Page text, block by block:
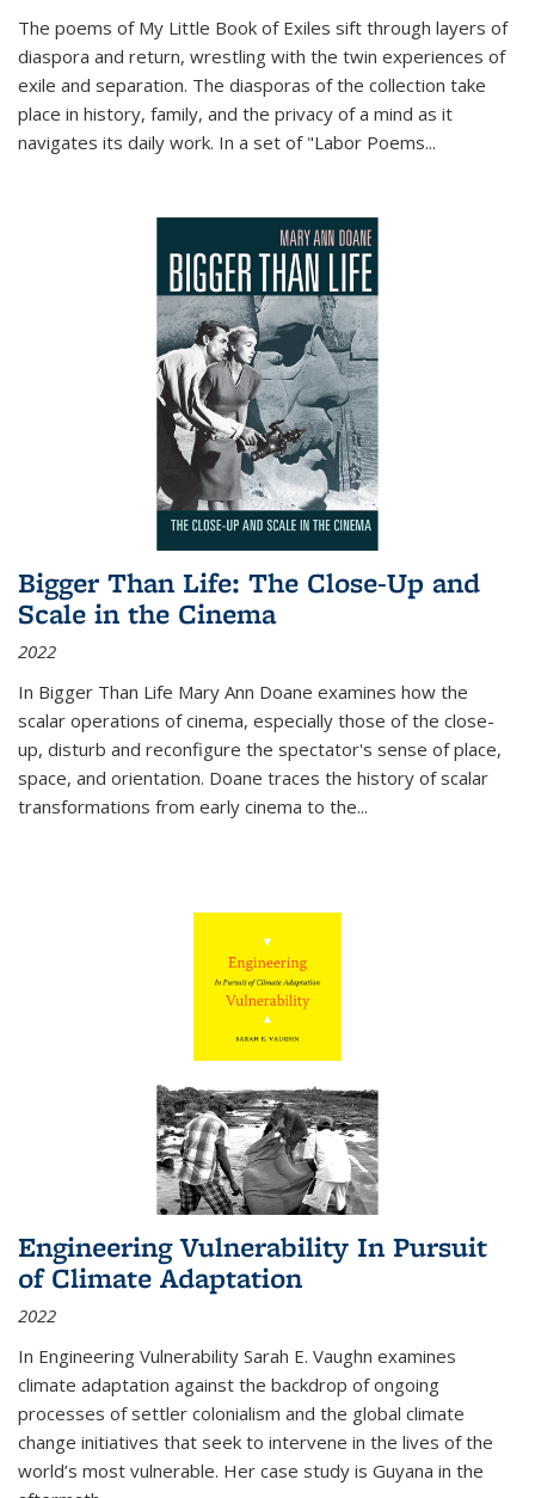
The poems of My Little Book of Exiles sift through layers of
diaspora and return, wrestling with the twin experiences of
exile and separation. The diasporas of the collection take
place in history, family, and the privacy of a mind as it
navigates its daily work. In a set of "Labor Poems...
Bigger Than Life: The Close-Up and
Scale in the Cinema
2022
In Bigger Than Life Mary Ann Doane examines how the
scalar operations of cinema, especially those of the close-
up, disturb and reconfigure the spectator's sense of place,
space, and orientation. Doane traces the history of scalar
transformations from early cinema to the...
Engineering Vulnerability In Pursuit
of Climate Adaptation
2022
In Engineering Vulnerability Sarah E. Vaughn examines
climate adaptation against the backdrop of ongoing
processes of settler colonialism and the global climate
change initiatives that seek to intervene in the lives of the
world’s most vulnerable. Her case study is Guyana in the